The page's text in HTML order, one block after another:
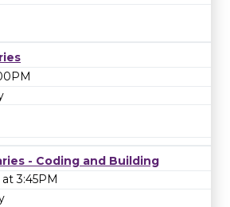
- Coding and Building
3:45PM